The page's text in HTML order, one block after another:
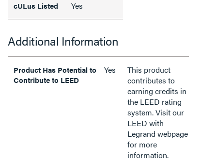
cULus Listed Yes
Additional Information
Product Has Potential to
Contribute to LEED
Yes
This product
contributes to
earning credits in
the LEED rating
system. Visit our
LEED with
Legrand webpage
for more
information.